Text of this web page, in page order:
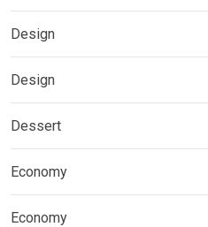
Design
Design
Dessert
Economy
Economy